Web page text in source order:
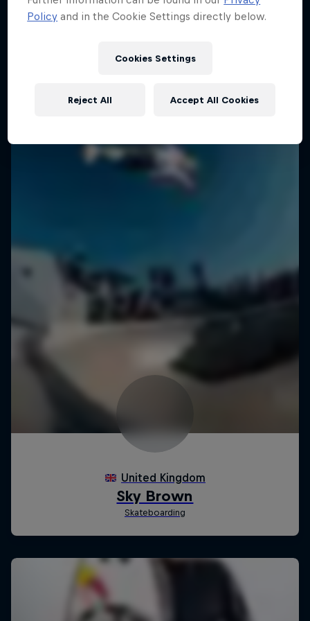
SURFING
Policy and in the Cookie Settings directly below.
Cookies Settings
Reject All Accept All Cookies